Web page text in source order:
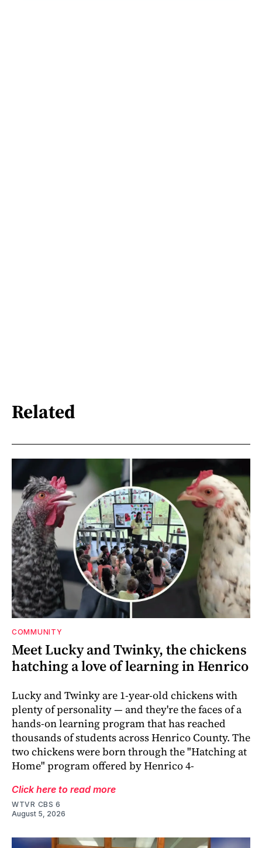
Related
COMMUNITY
Meet Lucky and Twinky, the chickens
hatching a love of learning in Henrico
Lucky and Twinky are 1-year-old chickens with
plenty of personality — and they're the faces of a
hands-on learning program that has reached
thousands of students across Henrico County. The
two chickens were born through the "Hatching at
Home" program offered by Henrico 4-
Click here to read more
WTVR CBS 6
August 5, 2026